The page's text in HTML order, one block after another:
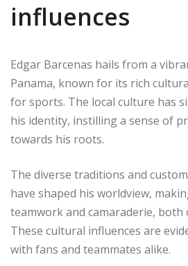
influences
Edgar Barcenas hails from a
Panama, known for its rich
for sports. The local culture has
his identity, instilling a sense of
towards his roots.
The diverse traditions and
have shaped his worldview,
teamwork and camaraderie, both
These cultural influences are
with fans and teammates alike.